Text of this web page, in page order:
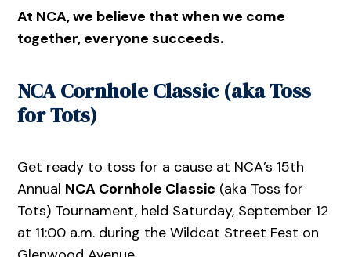
At NCA, we believe that when we come
together, everyone succeeds.
NCA Cornhole Classic (aka Toss
for Tots)
Get ready to toss for a cause at NCA’s 15th
Annual NCA Cornhole Classic (aka Toss for
Tots) Tournament, held Saturday, September 12
at 11:00 a.m. during the Wildcat Street Fest on